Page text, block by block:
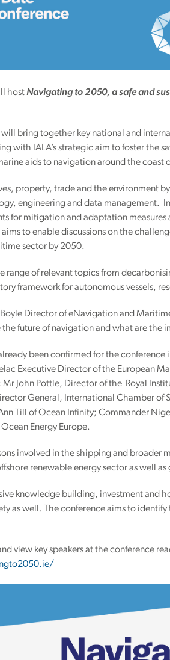
hostNavigating to 2050, a safe and
will bring together key national and
with IALA’s strategic aim to foster the
aids to navigation around the coast
property, trade and the environment
engineering and data management.
for mitigation and adaptation measures
to enable discussions on the
sector by 2050.
range of relevant topics from
framework for autonomous vessels,
Director of eNavigation and
future of navigation and what are the
been confirmed for the
Executive Director of the European
John Pottle, Director of the Royal
General, International Chamber of
Till of Ocean Infinity; Commander
Energy Europe.
involved in the shipping and
renewable energy sector as well
knowledge building, investment and
as well. The conference aims to
view key speakers at the conference